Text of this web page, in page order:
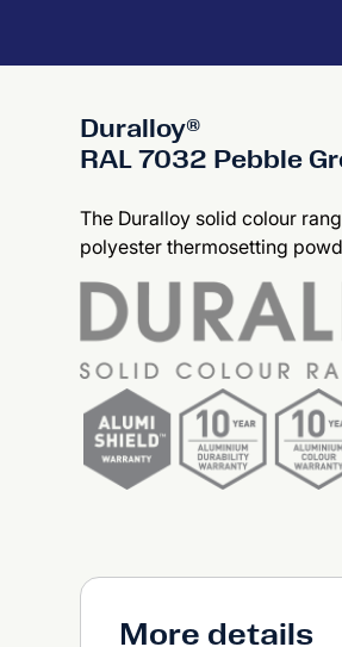
Duralloy®
RAL 7032 Pebble
The Duralloy solid colour
polyester thermosetting
More details